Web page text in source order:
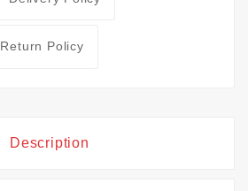
Return Policy
Description